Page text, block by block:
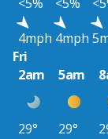
4mph 4mph
Fri
2am
5am
29° 29°